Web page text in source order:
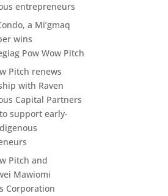
entrepreneurs
a Mi’gmaq
wins
Pow Wow Pitch
Pitch renews
with Raven
Capital Partners
support early-
Pitch and
Mawiomi
Corporation